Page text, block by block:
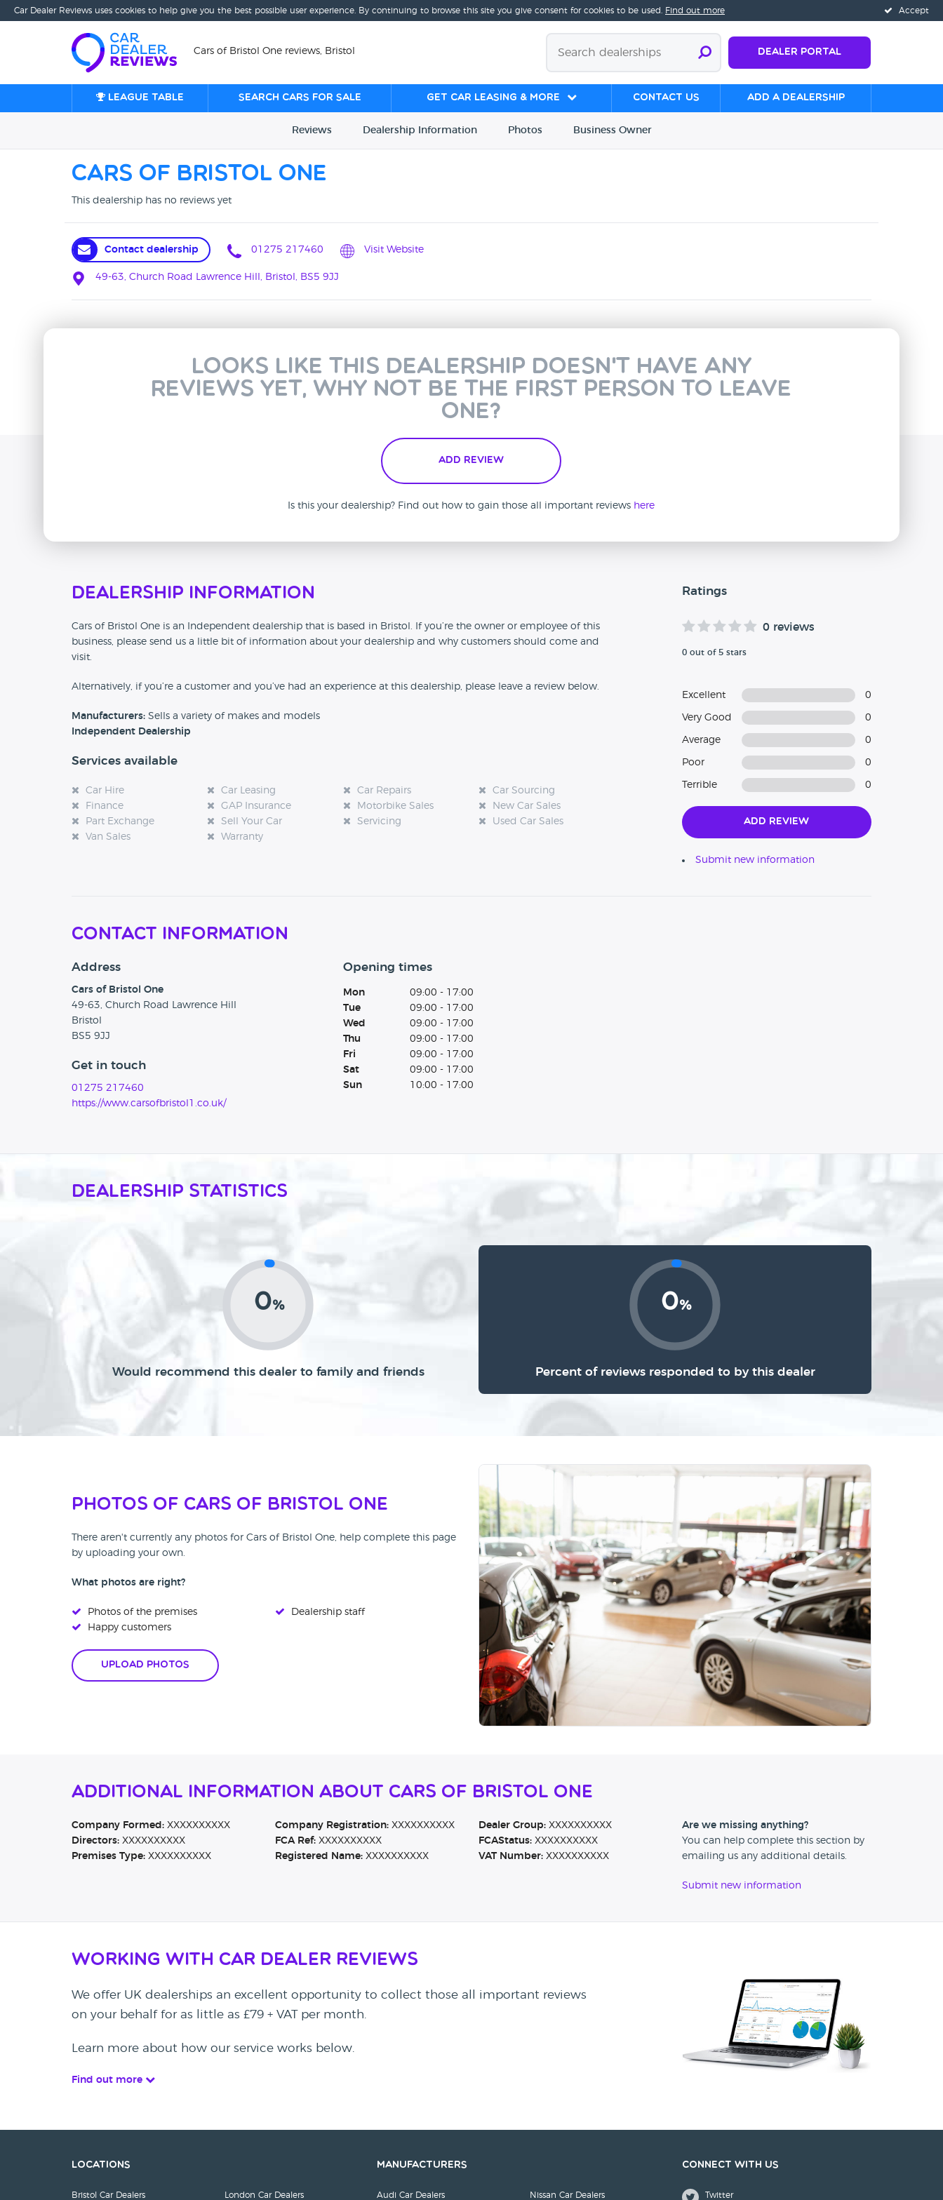
Accept
Car Dealer Reviews uses cookies to help give you the best possible user experience. By continuing to browse this site you give consent for cookies to be used. Find out more
Cars of Bristol One reviews, Bristol Dealer Portal
League table Search cars for sale Get Car Leasing & More Contact us Add a Dealership
Reviews Dealership Information Photos Business Owner
Cars of Bristol One
This dealership has no reviews yet
Contact dealership 01275 217460 Visit Website
49-63, Church Road Lawrence Hill, Bristol, BS5 9JJ
Looks like this dealership doesn't have any
reviews yet, why not be the first person to leave
one?
Add Review
Is this your dealership? Find out how to gain those all important reviews here
Dealership Information
Cars of Bristol One is an Independent dealership that is based in Bristol. If you’re the owner or employee of this
business, please send us a little bit of information about your dealership and why customers should come and
visit.
Alternatively, if you’re a customer and you’ve had an experience at this dealership, please leave a review below.
Manufacturers: Sells a variety of makes and models
Independent Dealership
Services available
Car Hire Car Leasing Car Repairs
Car Sourcing
Finance
GAP Insurance Motorbike Sales
New Car Sales
Part Exchange
Sell Your Car Servicing
Used Car Sales
Van Sales
Warranty
Ratings
0 reviews
0 out of 5 stars
Excellent 0
Very Good 0
Average 0
Poor 0
Terrible 0
Add Review
Submit new information
Contact Information
Address
Cars of Bristol One
49-63, Church Road Lawrence Hill
Bristol
BS5 9JJ
Get in touch
01275 217460
https://www.carsofbristol1.co.uk/
Opening times
Mon
09:00 - 17:00
Tue
09:00 - 17:00
Wed
09:00 - 17:00
Thu
09:00 - 17:00
Fri
09:00 - 17:00
Sat
09:00 - 17:00
Sun
10:00 - 17:00
Dealership Statistics
0%
Would recommend this dealer to family and friends
0%
Percent of reviews responded to by this dealer
Photos of Cars of Bristol One
There aren't currently any photos for Cars of Bristol One, help complete this page
by uploading your own.
What photos are right?
Photos of the premises
Happy customers
Dealership staff
Upload Photos
Additional Information About Cars of Bristol One
Company Formed: XXXXXXXXXX Company Registration:XXXXXXXXXX Dealer Group:XXXXXXXXXX
Directors: XXXXXXXXXX FCA Ref:XXXXXXXXXX FCAStatus:XXXXXXXXXX
Premises Type: XXXXXXXXXX Registered Name:XXXXXXXXXX VAT Number:XXXXXXXXXX
Are we missing anything?
You can help complete this section by
emailing us any additional details.
Submit new information
Working with Car Dealer Reviews
We offer UK dealerships an excellent opportunity to collect those all important reviews
on your behalf for as little as £79 + VAT per month.
Learn more about how our service works below.
Find out more
Locations
Bristol Car Dealers London Car Dealers
Manufacturers
Audi Car Dealers Nissan Car Dealers
Connect with us
Twitter